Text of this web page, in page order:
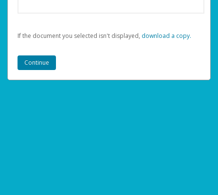
If the document you selected isn't displayed, ‏‏‎ ‎download a copy.